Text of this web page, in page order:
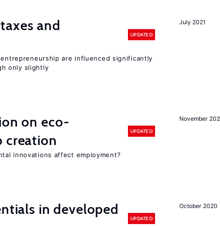
July 2021
and
UPDATED
are influenced significantly
only slightly
November
on eco-
creation
UPDATED
innovations affect employment?
October 2020
in developed
UPDATED